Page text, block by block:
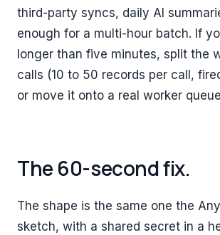
third-party syncs, daily AI
enough for a multi-hour batch. If
longer than five minutes, split the
calls (10 to 50 records per call,
or move it onto a real worker
The 60-second fix.
The shape is the same one the
sketch, with a shared secret in a